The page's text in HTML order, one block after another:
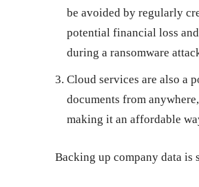
be avoided by regularly
potential financial loss
during a ransomware
Cloud services are also a
documents from
making it an affordable
Backing up company data is